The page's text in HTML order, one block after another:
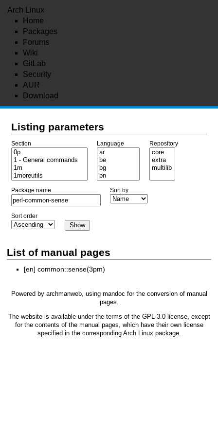
Arch Linux
Home
Packages
Forums
Wiki
GitLab
Security
AUR
Download
Listing parameters
Section Language Repository
Package name Sort by
Sort order
List of manual pages
[en] common::sense(3pm)
Powered by archmanweb, using mandoc for the conversion of manual
pages.
The website is available under the terms of the GPL-3.0license, except
for the contents of the manual pages, which have their own license
specified in the corresponding Arch Linux package.